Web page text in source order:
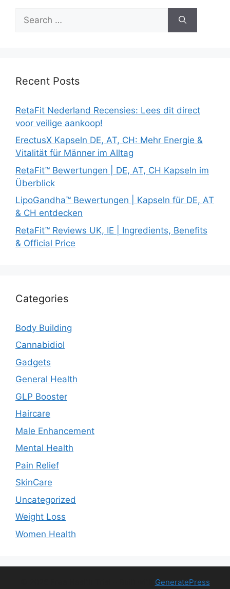
for:
Recent Posts
RetaFit Nederland Recensies: Lees dit direct
voor veilige aankoop!
ErectusX Kapseln DE, AT, CH: Mehr Energie &
Vitalität für Männer im Alltag
RetaFit™ Bewertungen | DE, AT, CH Kapseln im
Überblick
LipoGandha™ Bewertungen | Kapseln für DE, AT
& CH entdecken
RetaFit™ Reviews UK, IE | Ingredients, Benefits
& Official Price
Categories
Body Building
Cannabidiol
Gadgets
General Health
GLP Booster
Haircare
Male Enhancement
Mental Health
Pain Relief
SkinCare
Uncategorized
Weight Loss
Women Health
GeneratePress